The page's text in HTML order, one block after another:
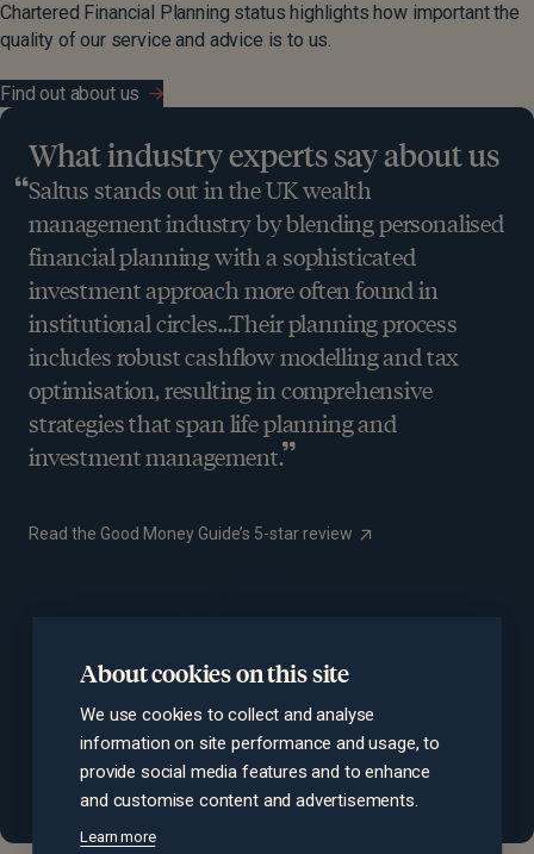
Chartered Financial Planning status highlights how important the
quality of our service and advice is to us.
Find out about us
What industry experts say about us
Saltus stands out in the UK wealth
management industry by blending personalised
financial planning with a sophisticated
investment approach more often found in
institutional circles…Their planning process
includes robust cashflow modelling and tax
optimisation, resulting in comprehensive
strategies that span life planning and
investment management.
Read the Good Money Guide’s 5-star review
About cookies on this site
We use cookies to collect and analyse
information on site performance and usage, to
provide social media features and to enhance
and customise content and advertisements.
Learn more